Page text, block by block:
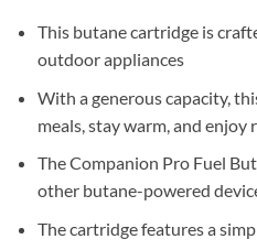
This butane cartridge is
outdoor appliances
With a generous capacity,
meals, stay warm, and enjoy
The Companion Pro Fuel
other butane-powered
The cartridge features a